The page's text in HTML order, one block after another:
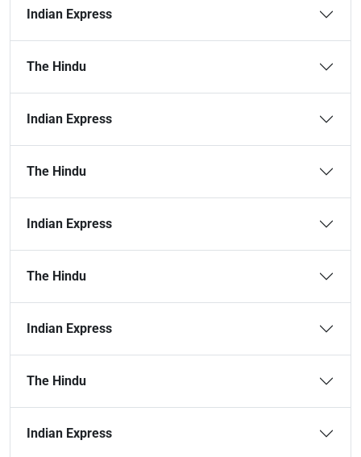
Indian Express
The Hindu
Indian Express
The Hindu
Indian Express
The Hindu
Indian Express
The Hindu
Indian Express